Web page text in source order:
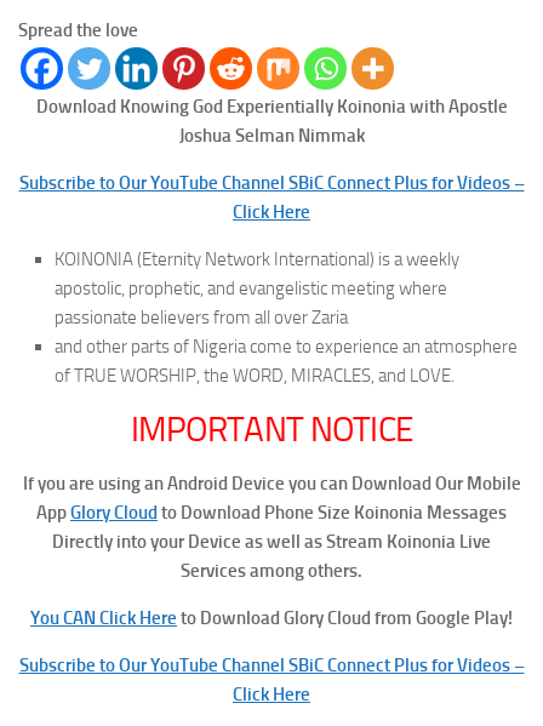
Spread the love
Download Knowing God Experientially Koinonia with Apostle
Joshua Selman Nimmak
Subscribe to Our YouTube Channel SBiC Connect Plus for Videos –
Click Here
KOINONIA (Eternity Network International) is a weekly
apostolic, prophetic, and evangelistic meeting where
passionate believers from all over Zaria
and other parts of Nigeria come to experience an atmosphere
of TRUE WORSHIP, the WORD, MIRACLES, and LOVE.
IMPORTANT NOTICE
If you are using an Android Device you can Download Our Mobile
AppGlory Cloudto Download Phone Size Koinonia Messages
Directly into your Device as well as Stream Koinonia Live
Services among others.
You CAN Click Here to Download Glory Cloud from Google Play!
Subscribe to Our YouTube Channel SBiC Connect Plus for Videos –
Click Here